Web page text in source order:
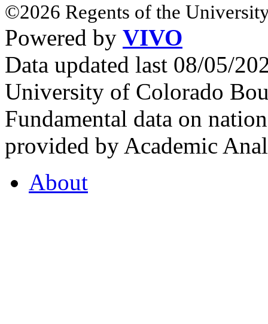
©2026 Regents of the
Powered by VIVO
Data updated last 08/05/
University of Colorado
Fundamental data on
provided by Academic
About